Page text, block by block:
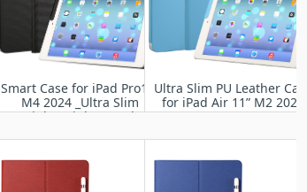
Smart Case for iPad Pro13"
M4 2024 _Ultra Slim
Lightweight Stand
Ultra Slim PU Leather Case
for iPad Air 11” M2 2024